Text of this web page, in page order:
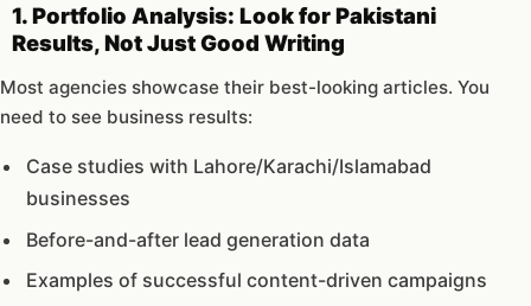
1. Portfolio Analysis: Look for Pakistani
Results, Not Just Good Writing
Most agencies showcase their best-looking articles. You
need to see business results:
Case studies with Lahore/Karachi/Islamabad
businesses
Before-and-after lead generation data
Examples of successful content-driven campaigns